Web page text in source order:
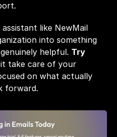
like NewMail
into something
helpful. Try
take care of your
on what actually
forward.